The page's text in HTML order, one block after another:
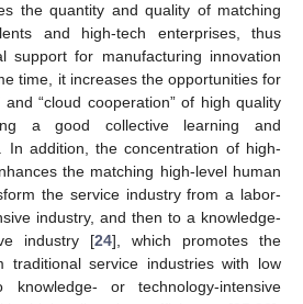
the quantity and quality of matching
and high-tech enterprises, thus
support for manufacturing innovation
time, it increases the opportunities for
and “cloud cooperation” of high quality
a good collective learning and
In addition, the concentration of high-
the matching high-level human
the service industry from a labor-
industry, and then to a knowledge-
industry [24], which promotes the
traditional service industries with low
knowledge- or technology-intensive